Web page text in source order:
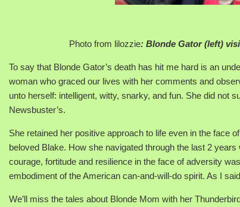
Photo from lilozzie: Blonde Gator (left)
To say that Blonde Gator’s death has hit me hard is an
woman who graced our lives with her comments and
unto herself: intelligent, witty, snarky, and fun. She did not
Newsbuster’s.
She retained her positive approach to life even in the face
beloved Blake. How she navigated through the last 2
courage, fortitude and resilience in the face of adversity
embodiment of the American can-and-will-do spirit. As I
We’ll miss the tales about Blonde Mom with her